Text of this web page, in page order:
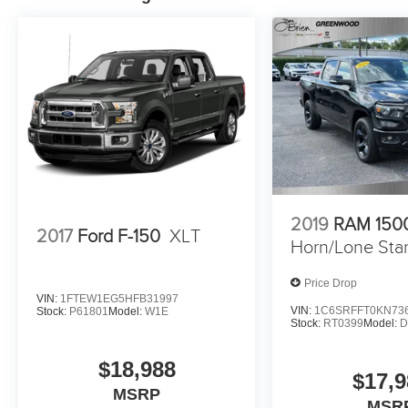
2017 Ford F-150 XLT
VIN: 1FTEW1EG5HFB31997
Stock: P61801 Model: W1E
$18,988
MSRP
2019 RAM
Horn/Lone Star
Price Drop
VIN:
Stock: RT0399 Model: